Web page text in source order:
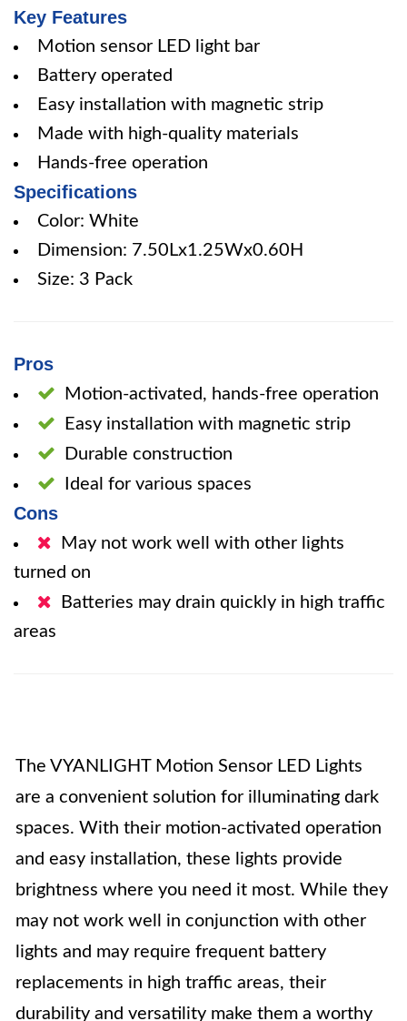
Key Features
Motion sensor LED light bar
Battery operated
Easy installation with magnetic strip
Made with high-quality materials
Hands-free operation
Specifications
Color: White
Dimension: 7.50Lx1.25Wx0.60H
Size: 3 Pack
Pros
Motion-activated, hands-free operation
Easy installation with magnetic strip
Durable construction
Ideal for various spaces
Cons
May not work well with other lights
turned on
Batteries may drain quickly in high traffic
areas
The VYANLIGHT Motion Sensor LED Lights
are a convenient solution for illuminating dark
spaces. With their motion-activated operation
and easy installation, these lights provide
brightness where you need it most. While they
may not work well in conjunction with other
lights and may require frequent battery
replacements in high traffic areas, their
durability and versatility make them a worthy